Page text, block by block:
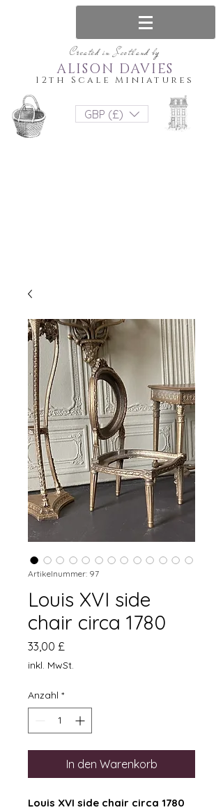
Created in Scotland by
12th Scale Miniatures
ALISON DAVIES
GBP (£)
Artikelnummer: 97
Louis XVI side
chair circa 1780
33,00 £
inkl. MwSt.
Anzahl *
In den Warenkorb
Louis XVI side chair circa 1780